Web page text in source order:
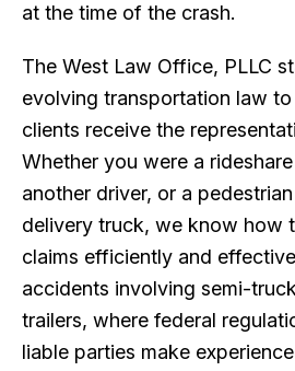
at the time of the crash.
The West Law Office, PLLC
evolving transportation law
clients receive the
Whether you were a
another driver, or a
delivery truck, we know how
claims efficiently and
accidents involving semi-
trailers, where federal
liable parties make